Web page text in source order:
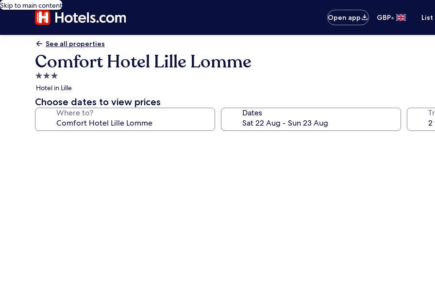
Skip to main content
Open app
GBP•
See all properties
Comfort Hotel Lille Lomme
3.0
star
property
Hotel in Lille
Choose dates to view prices
Where to? Dates